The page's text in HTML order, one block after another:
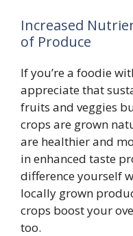
Increased
of Produce
If you’re a foodie
appreciate that
fruits and veggies
crops are grown
are healthier and
in enhanced taste
difference yourself
locally grown
crops boost your
too.